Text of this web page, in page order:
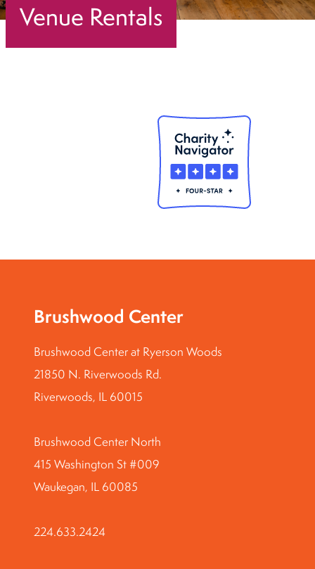
Venue Rentals
Brushwood Center
Brushwood Center at Ryerson Woods
21850 N. Riverwoods Rd.
Riverwoods, IL 60015
Brushwood Center North
415 Washington St #009
Waukegan, IL 60085
224.633.2424